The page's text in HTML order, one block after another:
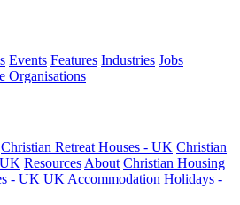
Events Features Industries Jobs
Organisations
Christian Retreat Houses - UK Christian
Resources About Christian Housing
- UK UK Accommodation Holidays -